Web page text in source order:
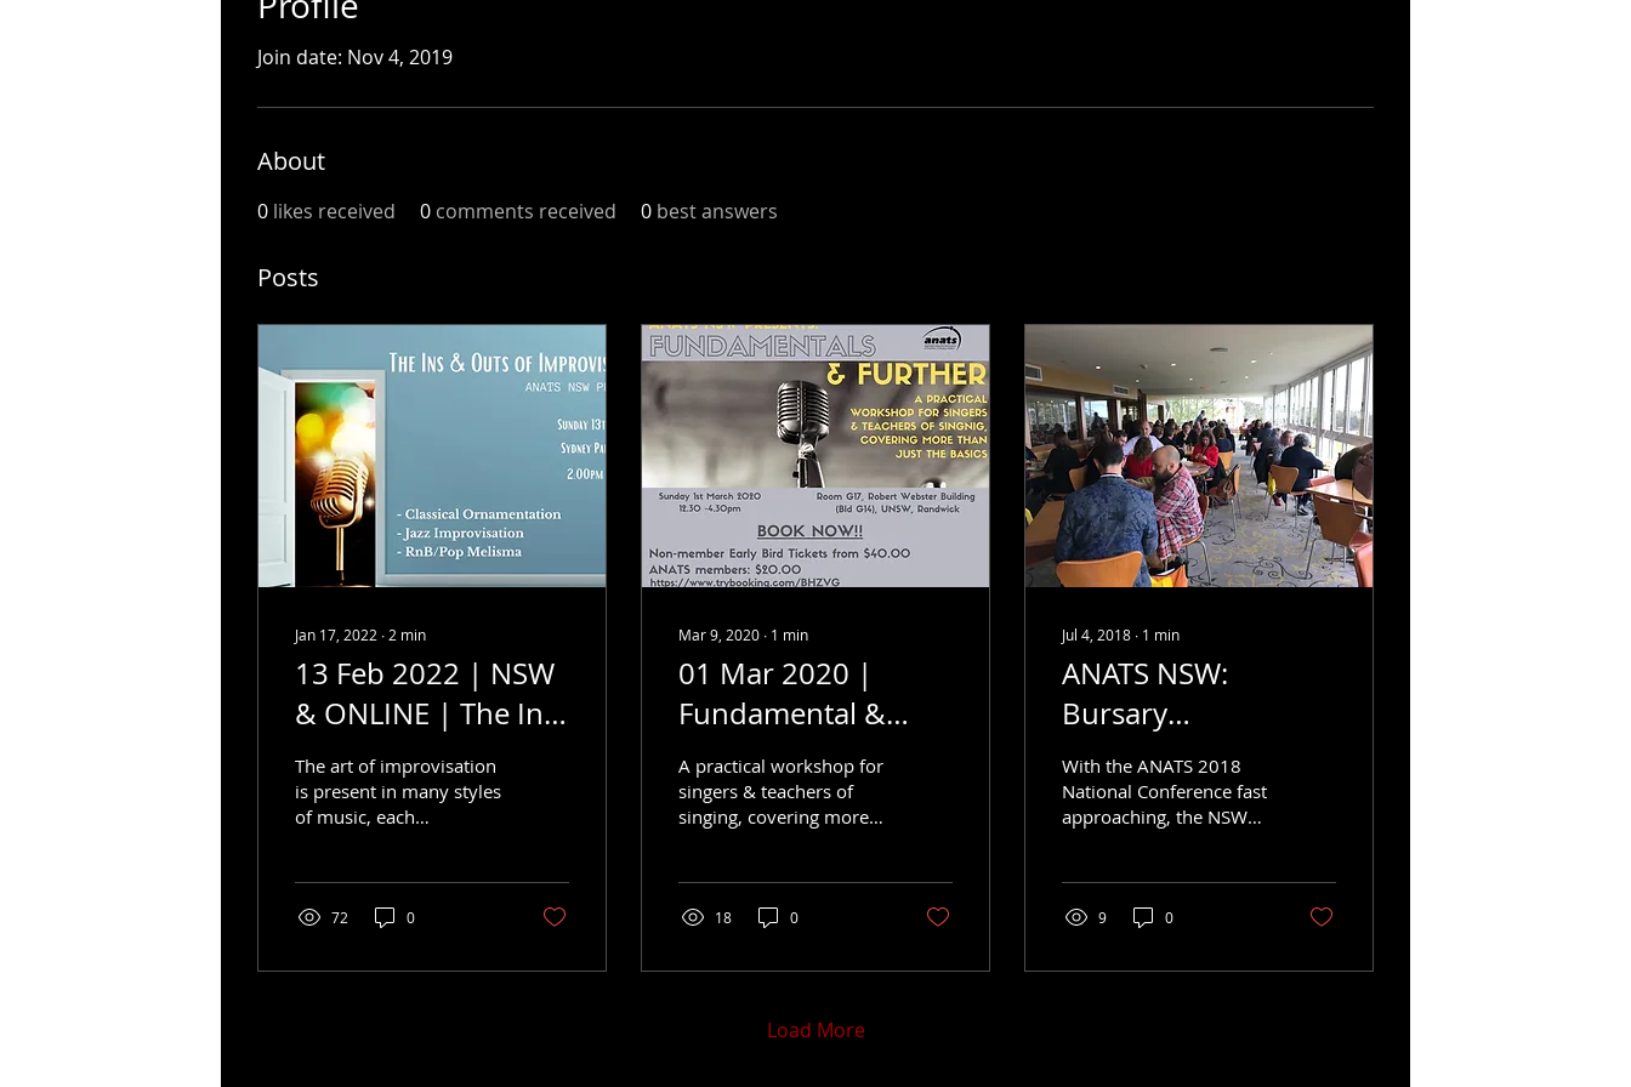
Join date: Nov 4, 2019
About
0 likes received 0 comments received 0 best answers
Posts
Jan 17, 2022 ∙ 2 min
13 Feb 2022 | NSW
& ONLINE | The Ins
& Outs of
Improvisation
The art of improvisation
is present in many styles
of music, each
So how do...
72 0
Mar 9, 2020 ∙ 1 min
01 Mar 2020 |
Fundamental &
Further
A practical workshop for
singers & teachers of
singing, covering more
18 0
Jul 4, 2018 ∙ 1 min
ANATS NSW:
Bursary
Announcement
With the ANATS 2018
National Conference fast
approaching, the NSW
being...
9 0
Load More